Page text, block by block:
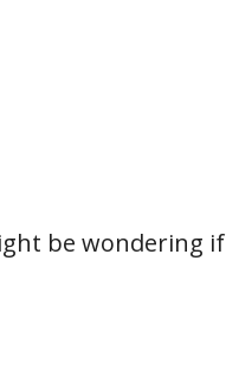
be wondering if